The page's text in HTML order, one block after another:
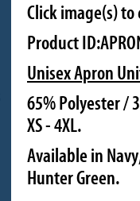
Click image(s)
Product
Unisex Apron
65% Polyester /
XS - 4XL.
Available in
Hunter Green.